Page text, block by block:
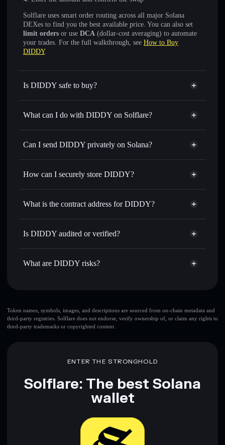
Solflare uses smart order routing across all major Solana
DEXes to find you the best available price. You can also set
limit orders or use DCA (dollar-cost averaging) to automate
your trades. For the full walkthrough, see How to Buy
DIDDY.
Is DIDDY safe to buy?
DIDDY not verified
What can I do with DIDDY on Solflare?
DIDDY
Solflare Wallet
Swap instantly— trade DIDDY for SOL, USDC, or
for the best available price
Set limit orders— automate trades at your target price for
linking wallets using Solflare's built-in Privacy Aggregator
Track in real time— monitor DIDDY price, volume,
where you control your private keys
Can I send DIDDY privately on Solana?
Privacy Aggregator
How can I securely store DIDDY?
DIDDY
non-custodial wallet
What is the contract address for DIDDY?
DIDDY
Is DIDDY audited or verified?
DIDDY not currently verified
What are DIDDY risks?
top 10 wallets
DIDDY
single
wallet
DIDDY
DIDDY
mutable
Disclaimer: This information is for educational purposes only
provided by rugcheck.xyz.
Token names, symbols, images, and descriptions are sourced from on-chain metadata and
third-party registries. Solflare does not endorse, verify ownership of, or claim any rights to
third-party trademarks or copyrighted content.
ENTER THE STRONGHOLD
Solflare: The best Solana
wallet